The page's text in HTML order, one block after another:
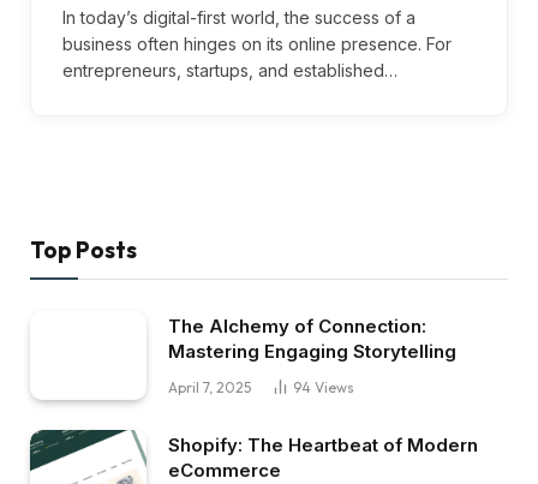
In today’s digital-first world, the success of a
business often hinges on its online presence. For
entrepreneurs, startups, and established…
Top Posts
The Alchemy of Connection:
Mastering Engaging Storytelling
April 7, 2025 94 Views
Shopify: The Heartbeat of Modern
eCommerce